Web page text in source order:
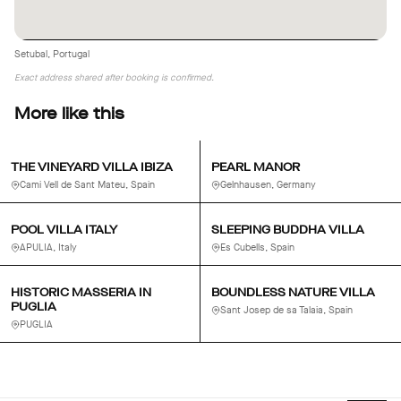
Setubal, Portugal
Exact address shared after booking is confirmed.
More like this
THE VINEYARD VILLA IBIZA
Cami Vell de Sant Mateu, Spain
PEARL MANOR
Gelnhausen, Germany
POOL VILLA ITALY
APULIA, Italy
SLEEPING BUDDHA VILLA
Es Cubells, Spain
HISTORIC MASSERIA IN
PUGLIA
PUGLIA
BOUNDLESS NATURE VILLA
Sant Josep de sa Talaia, Spain